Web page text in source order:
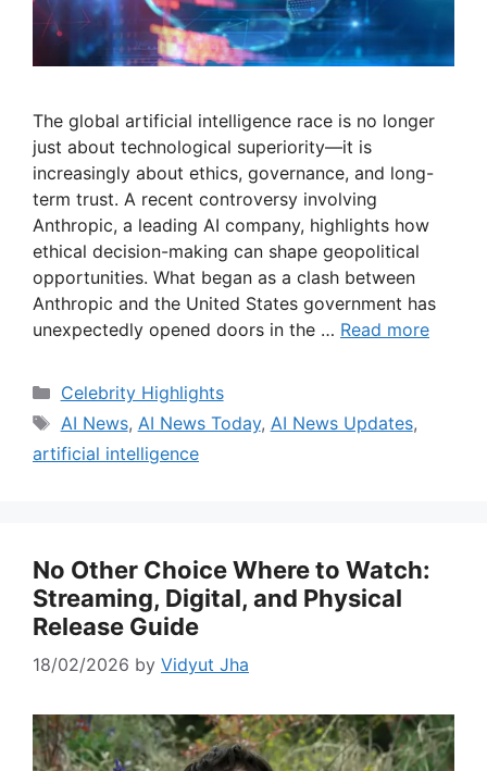
The global artificial intelligence race is no longer
just about technological superiority—it is
increasingly about ethics, governance, and long-
term trust. A recent controversy involving
Anthropic, a leading AI company, highlights how
ethical decision-making can shape geopolitical
opportunities. What began as a clash between
Anthropic and the United States government has
unexpectedly opened doors in the … Read more
Categories
Celebrity Highlights
Tags
AI News, AI News Today, AI News Updates,
artificial intelligence
No Other Choice Where to Watch:
Streaming, Digital, and Physical
Release Guide
18/02/2026 by Vidyut Jha